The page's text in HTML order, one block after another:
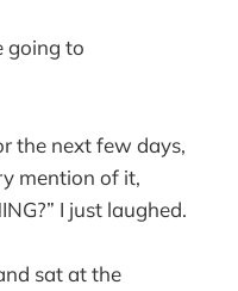
going to
the next few days,
mention of it,
I just laughed.
sat at the